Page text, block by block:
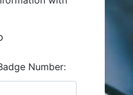
Number: